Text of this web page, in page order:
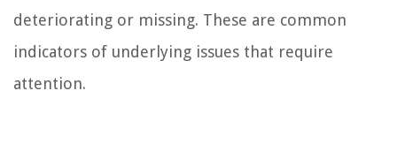
deteriorating or missing. These are common
indicators of underlying issues that require
attention.